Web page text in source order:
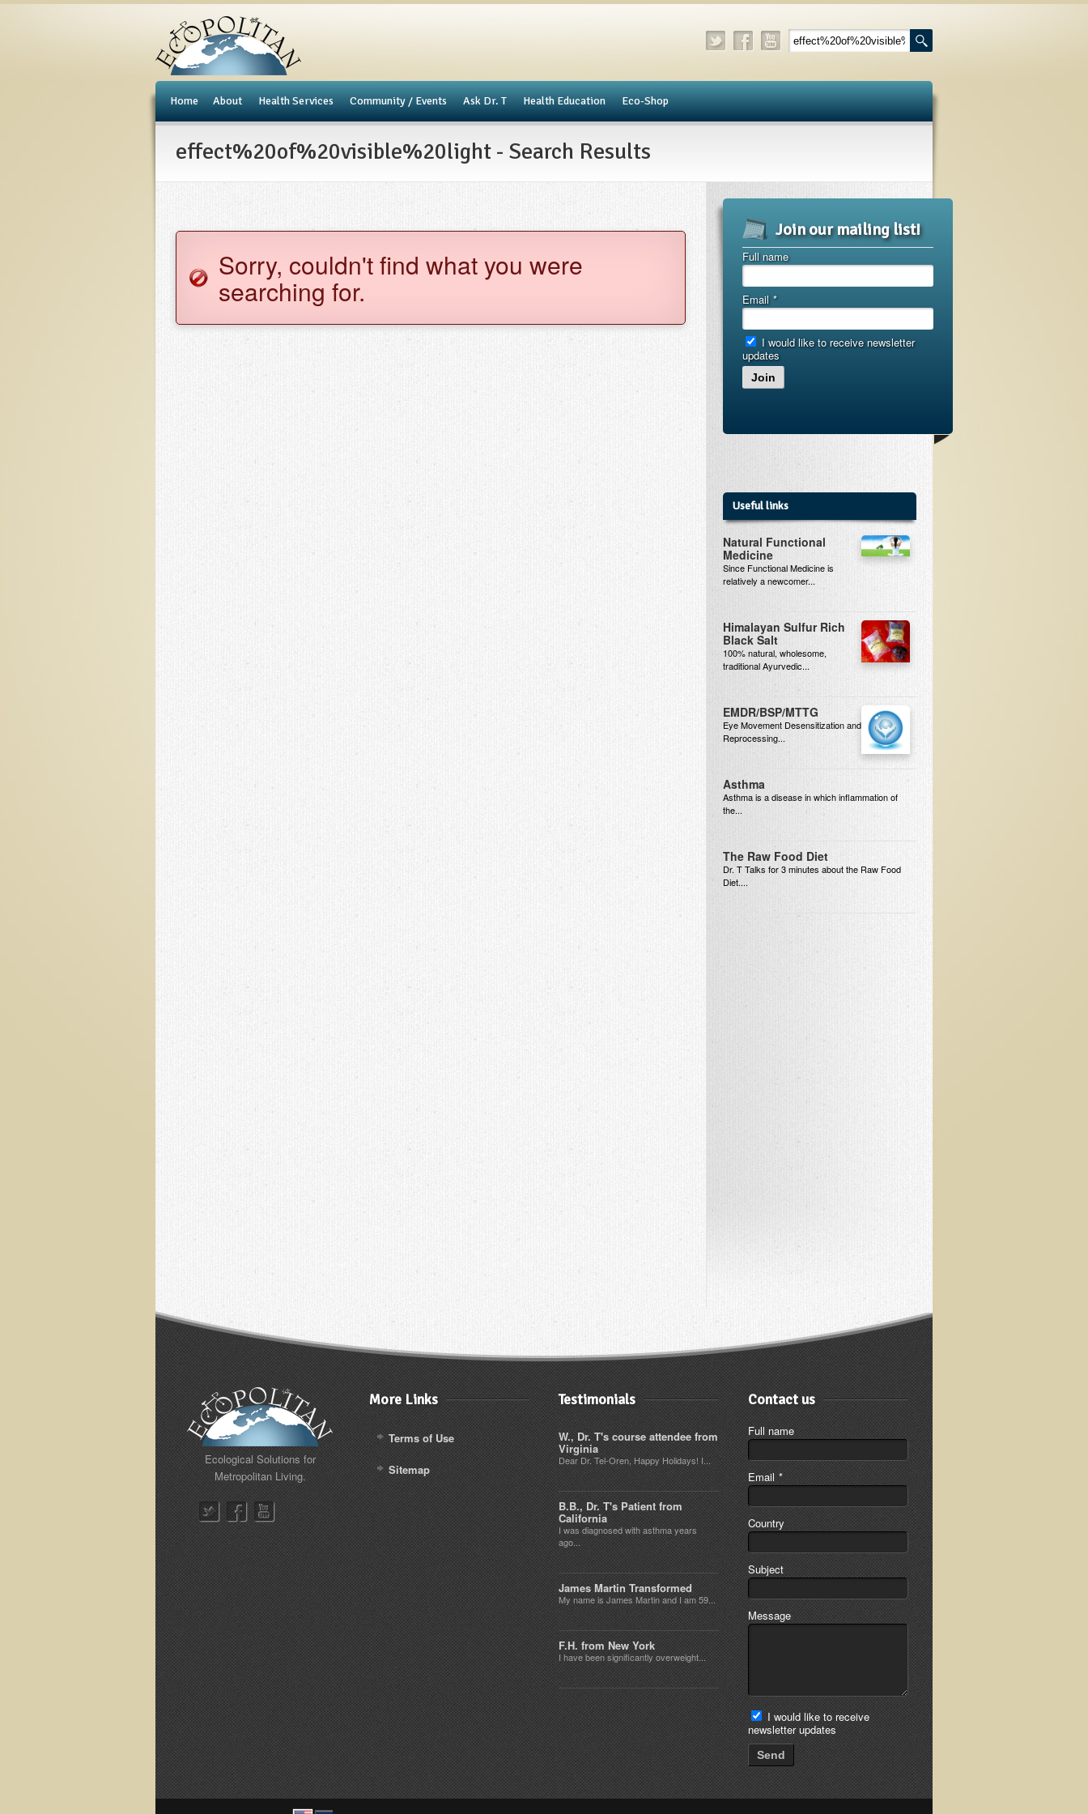
Home About Health Services Community / Events ​Ask Dr. T Health Education Eco-Shop
effect%20of%20visible%20light - Search Results
Sorry, couldn't find what you were
searching for.
Join our mailing list!
Full name
Email *
I would like to receive newsletter
updates
Join
Useful links
Natural Functional
Medicine
Since Functional Medicine is
relatively a newcomer...
Himalayan Sulfur Rich
Black Salt
100% natural, wholesome,
traditional Ayurvedic...
EMDR/BSP/MTTG
Eye Movement Desensitization and
Reprocessing...
Asthma
Asthma is a disease in which inflammation of
the...
The Raw Food Diet
Dr. T Talks for 3 minutes about the Raw Food
Diet....
Ecological Solutions for
Metropolitan Living.
More Links
Terms of Use
Sitemap
Testimonials
W., Dr. T's course attendee from
Virginia
Dear Dr. Tel-Oren, Happy Holidays! I...
B.B., Dr. T's Patient from
California
I was diagnosed with asthma years
ago...
James Martin Transformed
My name is James Martin and I am 59...
F.H. from New York
I have been significantly overweight...
Contact us
Full name
Email *
Country
Subject
Message
I would like to receive
newsletter updates
Send